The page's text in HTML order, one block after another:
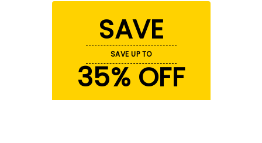
SAVE
SAVE UP TO
35% OFF